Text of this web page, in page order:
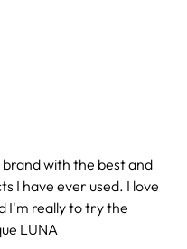
with the best and
I have ever used. I love
I'm really to try the
LUNA